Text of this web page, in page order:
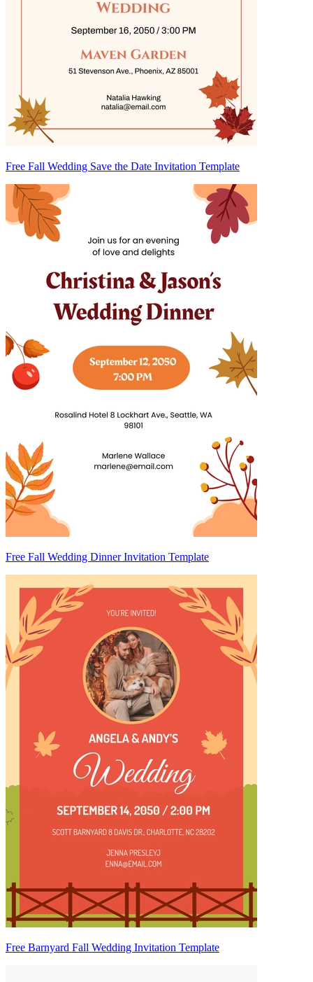
Free Fall Wedding Save the Date Invitation Template
Free Fall Wedding Dinner Invitation Template
Free Barnyard Fall Wedding Invitation Template